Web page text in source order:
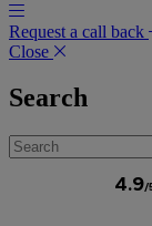
Request a call back
Close
Search